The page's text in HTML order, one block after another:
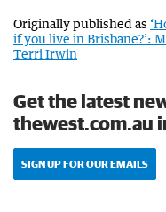
Originally published as
if you live in Brisbane?’:
Terri Irwin
Get the latest
thewest.com.au
SIGN UP FOR OUR EMAILS